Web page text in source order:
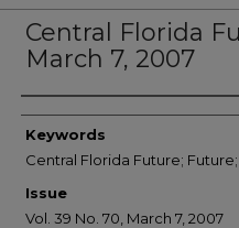
Central Florida
March 7, 2007
Creator
Keywords
Central Florida Future;
Issue
Vol. 39 No. 70, March 7, 2007